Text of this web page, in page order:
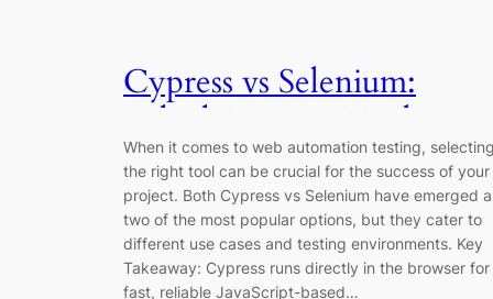
Cypress vs Selenium:
Which Testing Tool
Should You Use in 2025?
When it comes to web automation testing,
the right tool can be crucial for the success of your
project. Both Cypress vs Selenium have emerged
two of the most popular options, but they cater to
different use cases and testing environments. Key
Takeaway: Cypress runs directly in the browser for
fast, reliable JavaScript-based…